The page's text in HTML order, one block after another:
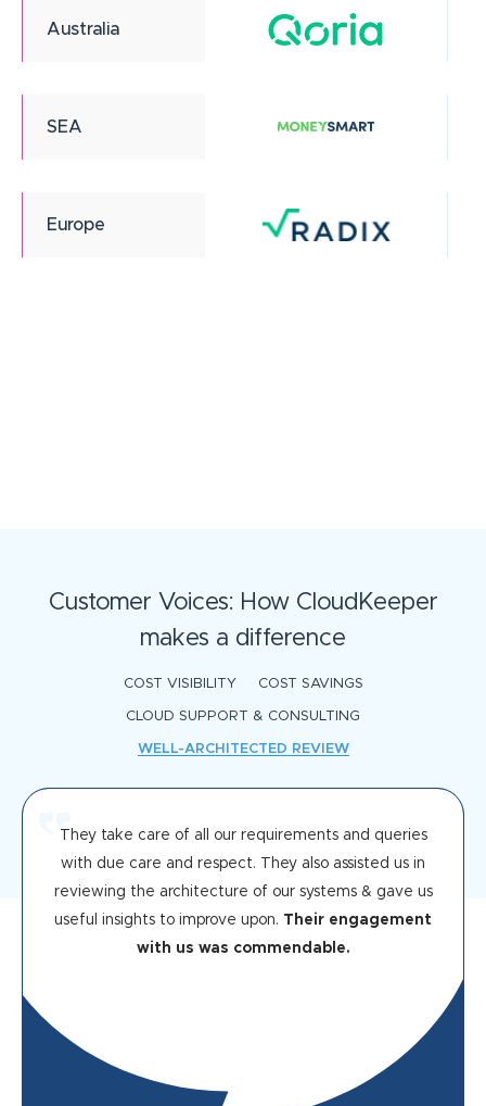
Australia
SEA
Europe
Customer Voices: How CloudKeeper
makes a difference
COST VISIBILITY COST SAVINGS
CLOUD SUPPORT & CONSULTING
WELL-ARCHITECTED REVIEW
They take care of all our requirements and queries
with due care and respect. They also assisted us in
reviewing the architecture of our systems & gave us
useful insights to improve upon. Their engagement
with us was commendable.